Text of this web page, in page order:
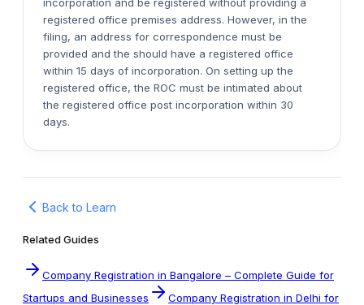
registered office premises address. However, in the
filing, an address for correspondence must be
provided and the should have a registered office
within 15 days of incorporation. On setting up the
registered office, the ROC must be intimated about
the registered office post incorporation within 30
days.
Back to Learn
Related Guides
Company Registration in Bangalore – Complete Guide for
Startups and Businesses
Company Registration in Delhi for